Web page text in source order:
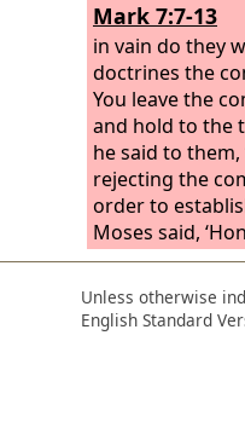
Mark 7:7-13
in vain do they
doctrines the
You leave the
and hold to the
he said to them,
rejecting the
order to
Moses said,
your mother’;
father or
you say, ‘If a
mother,
Unless otherwise
English Standard